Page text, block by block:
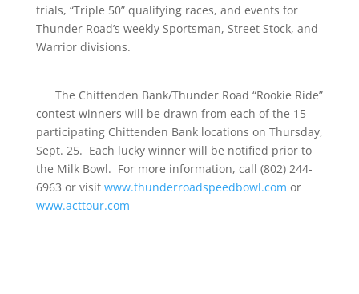
trials, “Triple 50” qualifying races, and events for
Thunder Road’s weekly Sportsman, Street Stock, and
Warrior divisions.
The Chittenden Bank/Thunder Road “Rookie Ride”
contest winners will be drawn from each of the 15
participating Chittenden Bank locations on Thursday,
Sept. 25. Each lucky winner will be notified prior to
the Milk Bowl. For more information, call (802) 244-
6963 or visit www.thunderroadspeedbowl.com or
www.acttour.com